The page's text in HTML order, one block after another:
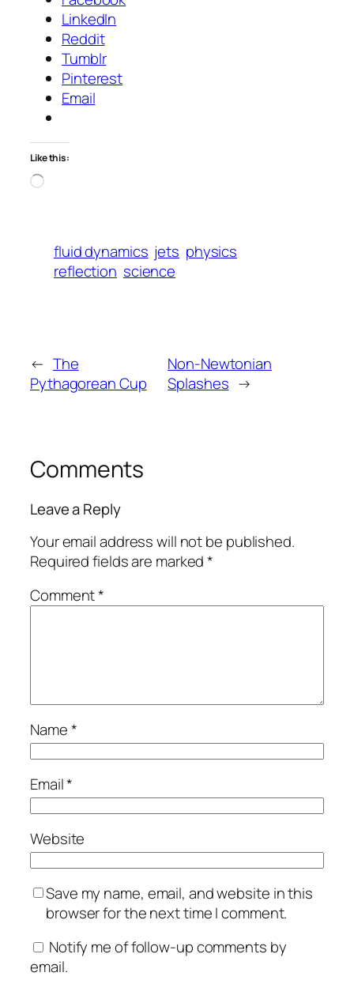
LinkedIn
Reddit
Tumblr
Pinterest
Email
Like this:
Loading…
fluid dynamics jets physics
reflection science
← The
Pythagorean Cup
Non-Newtonian
Splashes →
Comments
Leave a Reply
Your email address will not be published.
Required fields are marked*
Comment*
Name*
Email*
Website
Save my name, email, and website in this
browser for the next time I comment.
Notify me of follow-up comments by
email.